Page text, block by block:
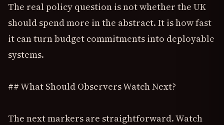
The real policy question is not whether the UK
should spend more in the abstract. It is how fast
it can turn budget commitments into deployable
systems.
## What Should Observers Watch Next?
The next markers are straightforward. Watch